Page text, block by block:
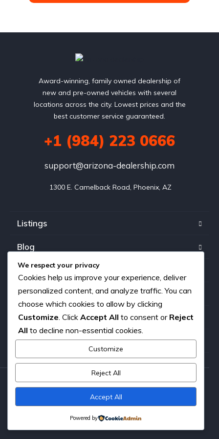
Award-winning, family owned dealership of
new and pre-owned vehicles with several
locations across the city. Lowest prices and the
best customer service guaranteed.
+1 (984) 223 0666
support@arizona-dealership.com
1300 E. Camelback Road, Phoenix, AZ
Listings
Blog
FAQ
Our team
About us
Contact
Copyright © 2026. All rights reserved.
We respect your privacy
Cookies help us improve your experience, deliver
personalized content, and analyze traffic. You can
choose which cookies to allow by clicking
Customize . Click Accept All to consent or Reject
All to decline non-essential cookies.
Customize
Reject All
Accept All
Powered by